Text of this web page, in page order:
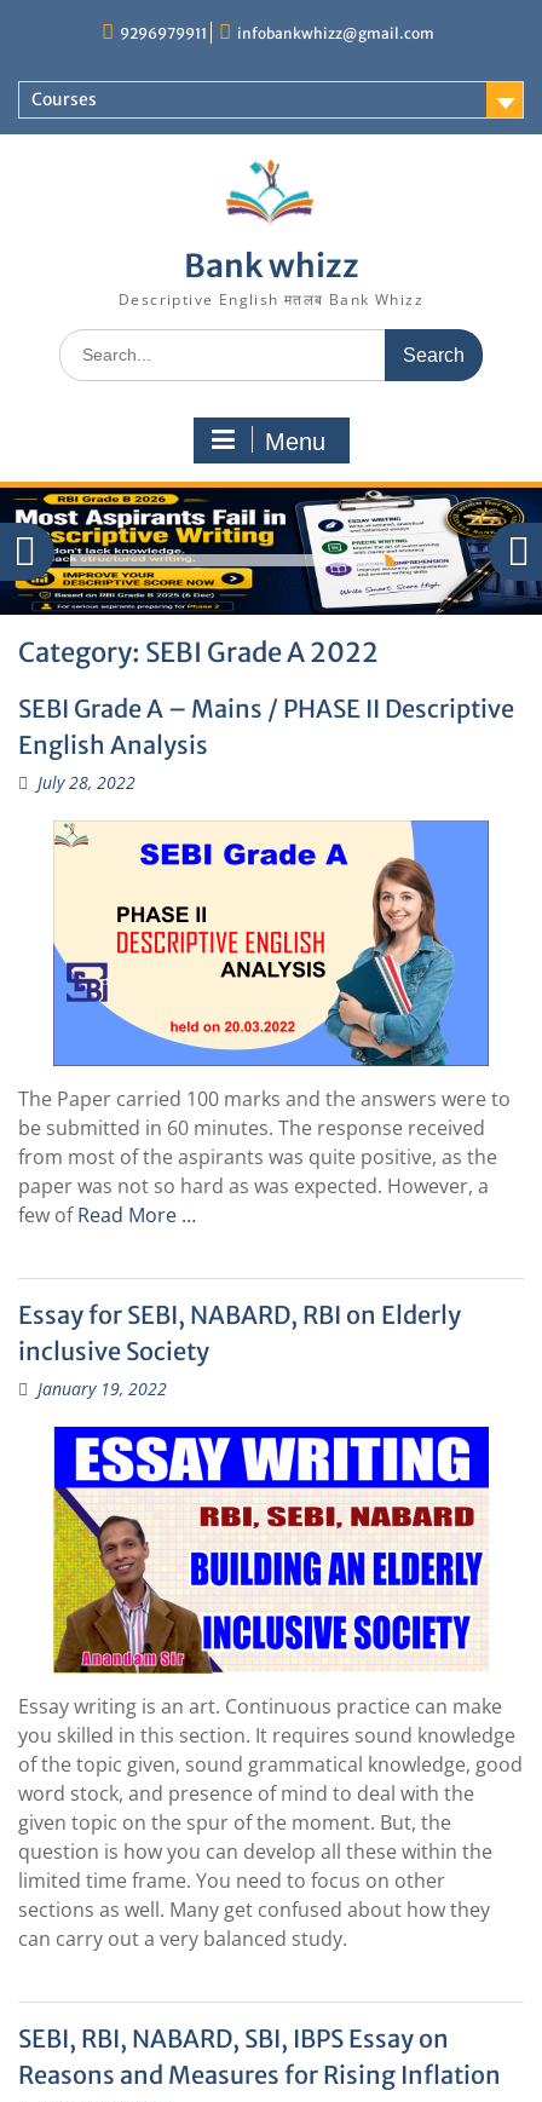
9296979911 infobankwhizz@gmail.com
Courses
Bank whizz
Descriptive English मतलब Bank Whizz
Search
for:
Menu
Category: SEBI Grade A 2022
SEBI Grade A – Mains / PHASE II Descriptive
English Analysis
July 28, 2022
The Paper carried 100 marks and the answers were to
be submitted in 60 minutes. The response received
from most of the aspirants was quite positive, as the
paper was not so hard as was expected. However, a
few ofRead More …
Essay for SEBI, NABARD, RBI on Elderly
inclusive Society
January 19, 2022
Essay writing is an art. Continuous practice can make
you skilled in this section. It requires sound knowledge
of the topic given, sound grammatical knowledge, good
word stock, and presence of mind to deal with the
given topic on the spur of the moment. But, the
question is how you can develop all these within the
limited time frame. You need to focus on other
sections as well. Many get confused about how they
can carry out a very balanced study.
SEBI, RBI, NABARD, SBI, IBPS Essay on
Reasons and Measures for Rising Inflation